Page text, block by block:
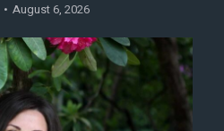
August 6, 2026